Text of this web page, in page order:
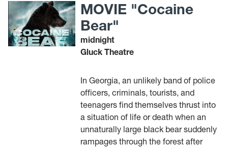
MOVIE "Cocaine
Bear"
midnight
Gluck Theatre
In Georgia, an unlikely band of police
officers, criminals, tourists, and
teenagers find themselves thrust into
a situation of life or death when an
unnaturally large black bear suddenly
rampages through the forest after